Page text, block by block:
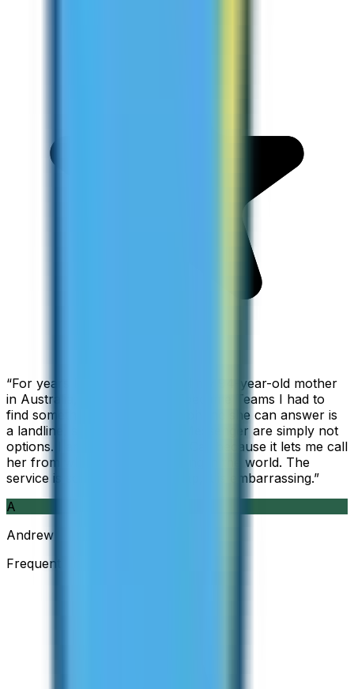
“For years I used Skype to call my 94-year-old mother
in Australia, but when Skype became Teams I had to
find something else. The only phone she can answer is
a landline, so WhatsApp and Messenger are simply not
options. I am glad I found ZippCall because it lets me call
her from wherever I am working in the world. The
service is so good and so cheap, it is embarrassing.”
A
Andrew
Frequent Traveller · Australia